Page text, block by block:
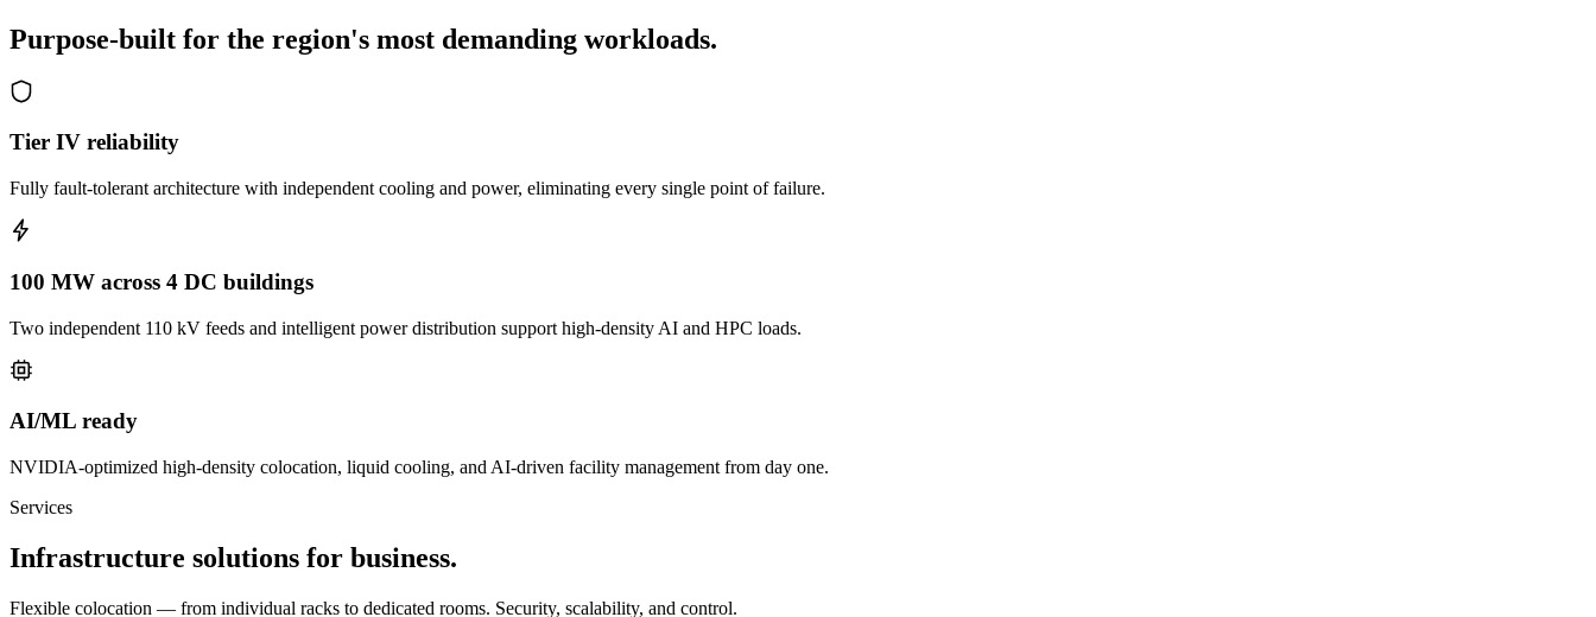
Purpose-built for the region's most demanding workloads.
Tier IV reliability
Fully fault-tolerant architecture with independent cooling and power, eliminating every single point of failure.
100 MW across 4 DC buildings
Two independent 110 kV feeds and intelligent power distribution support high-density AI and HPC loads.
AI/ML ready
NVIDIA-optimized high-density colocation, liquid cooling, and AI-driven facility management from day one.
Services
Infrastructure solutions for business.
Flexible colocation — from individual racks to dedicated rooms. Security, scalability, and control.